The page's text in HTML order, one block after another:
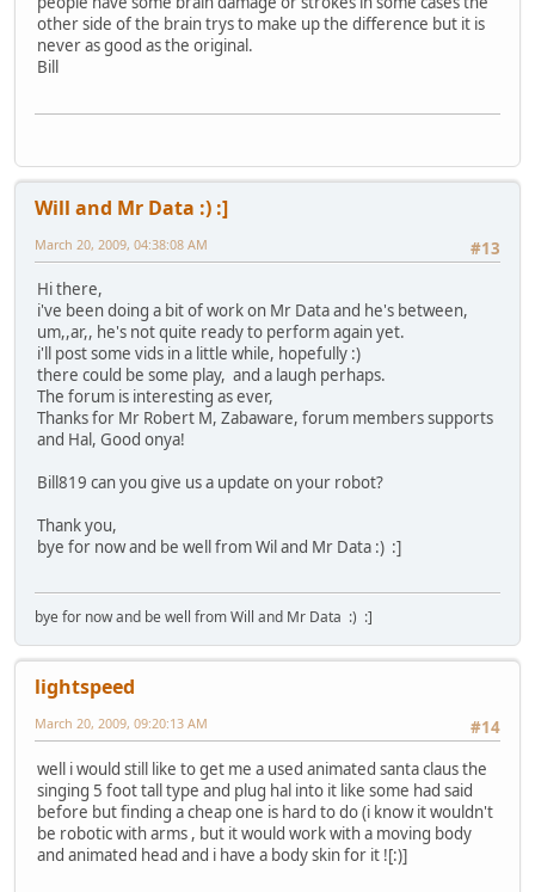
other side of the brain trys to make up the difference but it is
never as good as the original.
Bill
Will and Mr Data :) :]
#13
March 20, 2009, 04:38:08 AM
Hi there,
i've been doing a bit of work on Mr Data and he's between,
um,,ar,, he's not quite ready to perform again yet.
i'll post some vids in a little while, hopefully :)
there could be some play, and a laugh perhaps.
The forum is interesting as ever,
Thanks for Mr Robert M, Zabaware, forum members supports
and Hal, Good onya!
Bill819 can you give us a update on your robot?
Thank you,
bye for now and be well from Wil and Mr Data :) :]
bye for now and be well from Will and Mr Data :) :]
lightspeed
#14
March 20, 2009, 09:20:13 AM
well i would still like to get me a used animated santa claus the
singing 5 foot tall type and plug hal into it like some had said
before but finding a cheap one is hard to do (i know it wouldn't
be robotic with arms , but it would work with a moving body
and animated head and i have a body skin for it ![:)]